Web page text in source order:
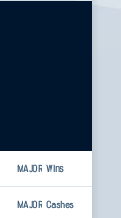
MAJOR Wins
MAJOR Cashes